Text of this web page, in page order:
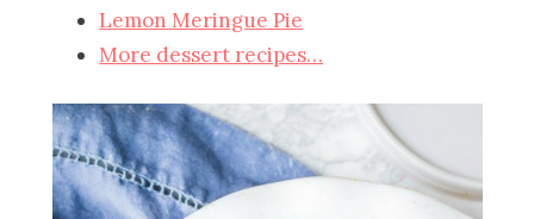
Lemon Meringue Pie
More dessert recipes…